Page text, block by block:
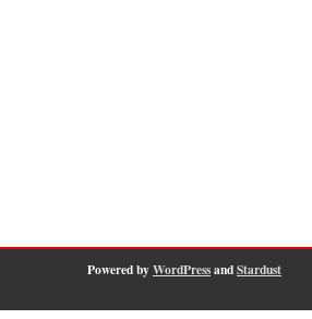
Powered byWordPressandStardust